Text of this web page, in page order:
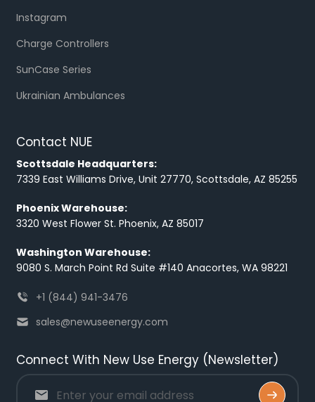
Instagram
Charge Controllers
SunCase Series
Ukrainian Ambulances
Contact NUE
Scottsdale Headquarters:
7339 East Williams Drive, Unit 27770, Scottsdale, AZ 85255
Phoenix Warehouse:
3320 West Flower St. Phoenix, AZ 85017
Washington Warehouse:
9080 S. March Point Rd Suite #140 Anacortes, WA 98221
+1 (844) 941-3476
sales@newuseenergy.com
Connect With New Use Energy (Newsletter)